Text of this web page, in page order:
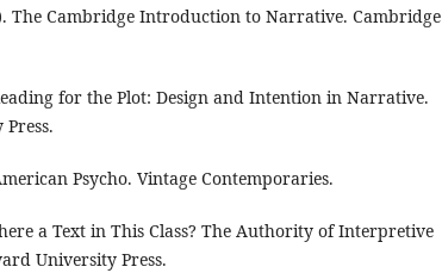
The Cambridge Introduction to Narrative. Cambridge
for the Plot: Design and Intention in Narrative.
Psycho. Vintage Contemporaries.
a Text in This Class? The Authority of Interpretive
University Press.